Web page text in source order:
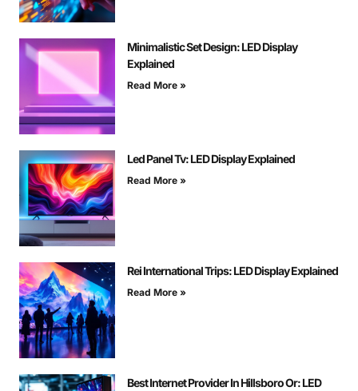
Minimalistic Set Design: LED Display
Explained
Read More »
Led Panel Tv: LED Display Explained
Read More »
Rei International Trips: LED Display Explained
Read More »
Best Internet Provider In Hillsboro Or: LED